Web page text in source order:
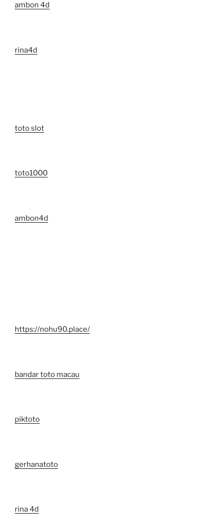
ambon 4d
rina4d
toto slot
toto1000
ambon4d
https://nohu90.place/
bandar toto macau
piktoto
gerhanatoto
rina 4d